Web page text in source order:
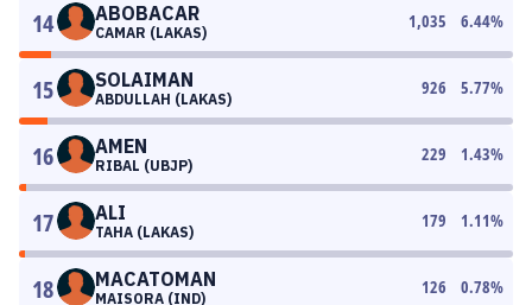
14 ABOBACAR
CAMAR (LAKAS)
1,035 6.44%
15 SOLAIMAN
ABDULLAH (LAKAS)
926 5.77%
16 AMEN
RIBAL (UBJP)
229 1.43%
17 ALI
TAHA (LAKAS)
179 1.11%
18 MACATOMAN
MAISORA (IND)
126 0.78%